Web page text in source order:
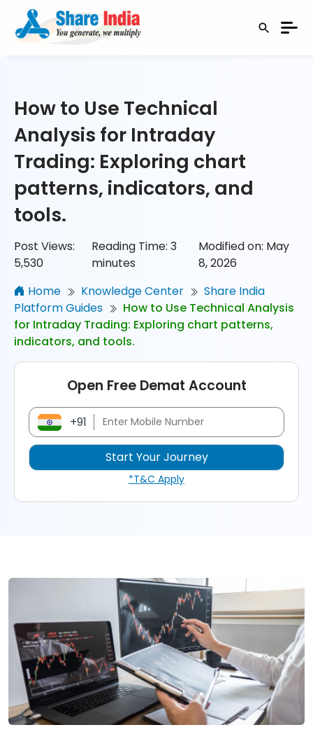
How to Use Technical
Analysis for Intraday
Trading: Exploring chart
patterns, indicators, and
tools.
Post Views:
5,530
Reading Time: 3
minutes
Modified on: May
8, 2026
Home
Knowledge Center
Share India
Platform Guides
How to Use Technical Analysis
for Intraday Trading: Exploring chart patterns,
indicators, and tools.
Open Free Demat Account
+91
*T&C Apply